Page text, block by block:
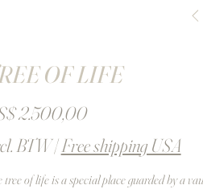
OF LIFE
2.500,00
BTW |Free shipping USA
tree of life is a special place guarded by a